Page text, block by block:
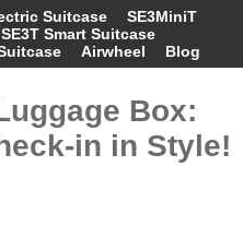
Suitcase
SE3MiniT
SE3T Smart Suitcase
Airwheel Blog
Box:
in in Style!